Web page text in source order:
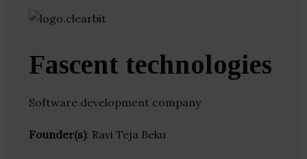
Fascent technologies
Software development company
Founder(s): Ravi Teja Beku